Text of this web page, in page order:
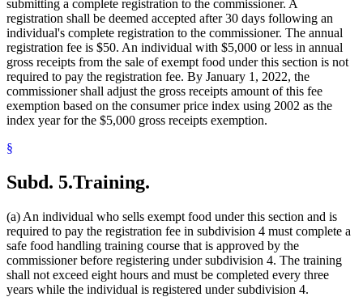
submitting a complete registration to the commissioner. A
registration shall be deemed accepted after 30 days following an
individual's complete registration to the commissioner. The annual
registration fee is $50. An individual with $5,000 or less in annual
gross receipts from the sale of exempt food under this section is not
required to pay the registration fee. By January 1, 2022, the
commissioner shall adjust the gross receipts amount of this fee
exemption based on the consumer price index using 2002 as the
index year for the $5,000 gross receipts exemption.
§
Subd. 5.Training.
(a) An individual who sells exempt food under this section and is
required to pay the registration fee in subdivision 4 must complete a
safe food handling training course that is approved by the
commissioner before registering under subdivision 4. The training
shall not exceed eight hours and must be completed every three
years while the individual is registered under subdivision 4.